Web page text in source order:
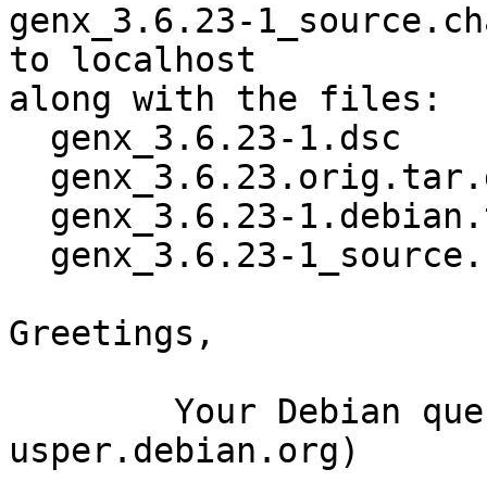
genx_3.6.23-
to localhost
along with the files:
Greetings,
usper.debian.org)